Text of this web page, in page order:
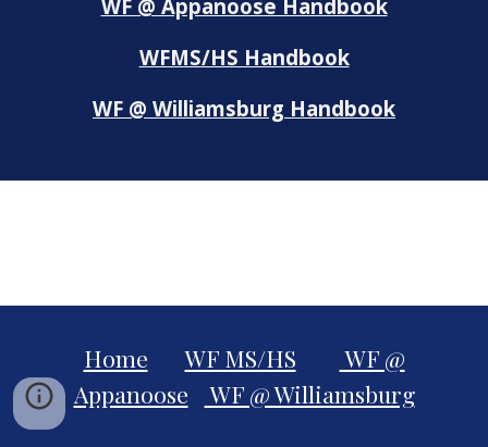
WF @ Appanoose Handbook
WFMS/HS Handbook
WF @ Williamsburg Handbook
Home WF MS/HS
WF @
Appanoose
WF @ Williamsburg